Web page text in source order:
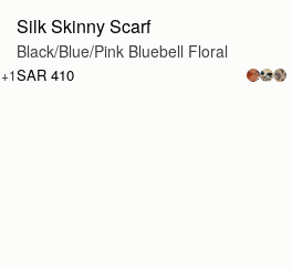
+1
Silk Skinny Scarf
Black/Blue/Pink Bluebell Floral
SAR 410